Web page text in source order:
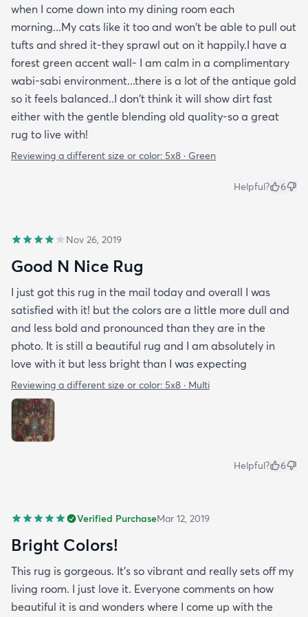
when I come down into my dining room each
morning...My cats like it too and won't be able to pull out
tufts and shred it-they sprawl out on it happily.I have a
forest green accent wall- I am calm in a complimentary
wabi-sabi environment...there is a lot of the antique gold
so it feels balanced..I don't think it will show dirt fast
either with the gentle blending old quality-so a great
rug to live with!
Reviewing a different size or color: 5x8 · Green
Helpful? 6
Nov 26, 2019
Good N Nice Rug
I just got this rug in the mail today and overall I was
satisfied with it! but the colors are a little more dull and
and less bold and pronounced than they are in the
photo. It is still a beautiful rug and I am absolutely in
love with it but less bright than I was expecting
Reviewing a different size or color: 5x8 · Multi
Helpful? 6
Verified PurchaseMar 12, 2019
Bright Colors!
This rug is gorgeous. It’s so vibrant and really sets off my
living room. I just love it. Everyone comments on how
beautiful it is and wonders where I come up with the